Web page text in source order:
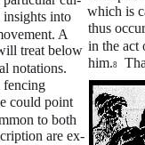
which is
thus
in the act
him.8
insights into
A
treat below
notations.
fencing
could point
to both
are ex-